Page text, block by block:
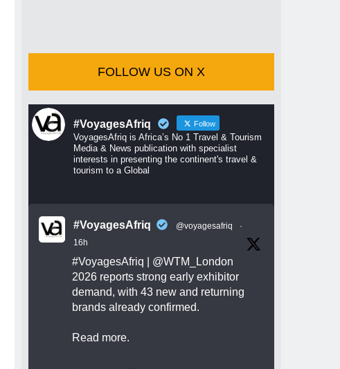
FOLLOW US ON X
#VoyagesAfriq Follow
VoyagesAfriq is Africa’s No 1 Travel & Tourism
Media & News publication with specialist
interests in presenting the continent's travel &
tourism to a Global
#VoyagesAfriq @voyagesafriq
·
16h
#VoyagesAfriq
@WTM_London
2026 reports strong early exhibitor
demand, with 43 new and returning
brands already confirmed.
Read more.